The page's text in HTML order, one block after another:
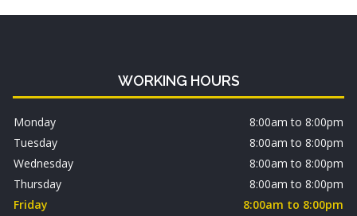
WORKING HOURS
Monday
8:00am to 8:00pm
Tuesday
8:00am to 8:00pm
Wednesday
8:00am to 8:00pm
Thursday
8:00am to 8:00pm
Friday
8:00am to 8:00pm